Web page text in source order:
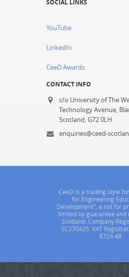
SOCIAL LINKS
YouTube
LinkedIn
CeeD Awards
CONTACT INFO
c/o University of The
Technology Avenue,
Scotland, G72 0LH
enquiries@ceed-
CeeD is a trading style
for Engineering
Development”, a not for
limited by guarantee and
Scotland. Company
SC270425. VAT
6724 48